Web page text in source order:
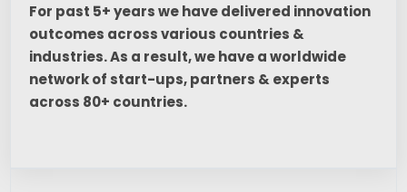
For past 5+ years we have delivered innovation
outcomes across various countries &
industries. As a result, we have a worldwide
network of start-ups, partners & experts
across 80+ countries.